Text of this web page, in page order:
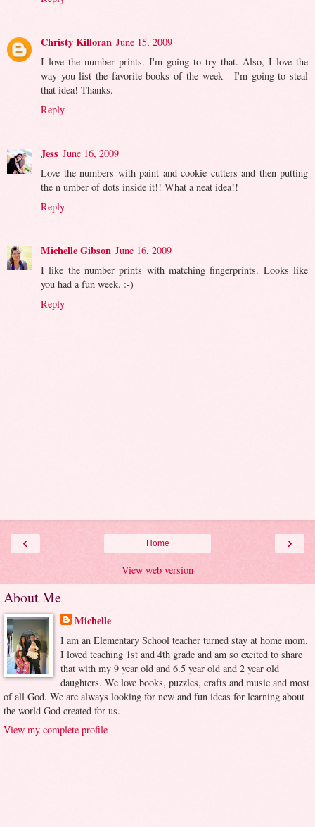
Christy Killoran June 15, 2009
I love the number prints. I'm going to try that. Also, I love the
way you list the favorite books of the week - I'm going to steal
that idea! Thanks.
Reply
Jess June 16, 2009
Love the numbers with paint and cookie cutters and then putting
the n umber of dots inside it!! What a neat idea!!
Reply
Michelle Gibson June 16, 2009
I like the number prints with matching fingerprints. Looks like
you had a fun week. :-)
Reply
‹ ›
Home
View web version
About Me
Michelle
I am an Elementary School teacher turned stay at home mom.
I loved teaching 1st and 4th grade and am so excited to share
that with my 9 year old and 6.5 year old and 2 year old
daughters. We love books, puzzles, crafts and music and most
of all God. We are always looking for new and fun ideas for learning about
the world God created for us.
View my complete profile